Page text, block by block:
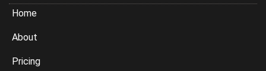
Home
About
Pricing